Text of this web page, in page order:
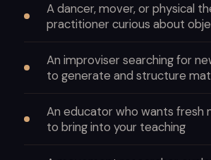
A dancer, mover, or physical
practitioner curious about
An improviser searching for
to generate and structure
An educator who wants fresh
to bring into your teaching